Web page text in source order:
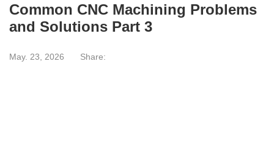
Common CNC Machining Problems
and Solutions Part 3
May. 23, 2026 Share: